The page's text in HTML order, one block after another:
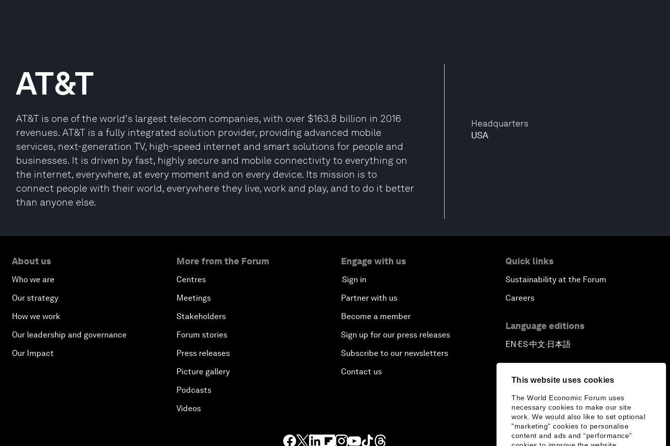
This website uses cookies
The World Economic Forum uses
necessary cookies to make our site
work. We would also like to set optional
"marketing" cookies to personalise
content and ads and “performance”
Headquarters
USA
AT&T
AT&T is one of the world's largest telecom companies, with over $163.8 billion in 2016
revenues. AT&T is a fully integrated solution provider, providing advanced mobile
services, next-generation TV, high-speed internet and smart solutions for people and
businesses. It is driven by fast, highly secure and mobile connectivity to everything on
the internet, everywhere, at every moment and on every device. Its mission is to
connect people with their world, everywhere they live, work and play, and to do it better
than anyone else.
About us
Who we are
Our strategy
How we work
Our leadership and governance
Our Impact
More from the Forum
Centres
Meetings
Stakeholders
Forum stories
Press releases
Picture gallery
Podcasts
Videos
Engage with us
Sign in
Partner with us
Become a member
Sign up for our press releases
Subscribe to our newsletters
Contact us
Quick links
Sustainability at the Forum
Careers
Language editions
EN▪ES▪中文▪ 日本語